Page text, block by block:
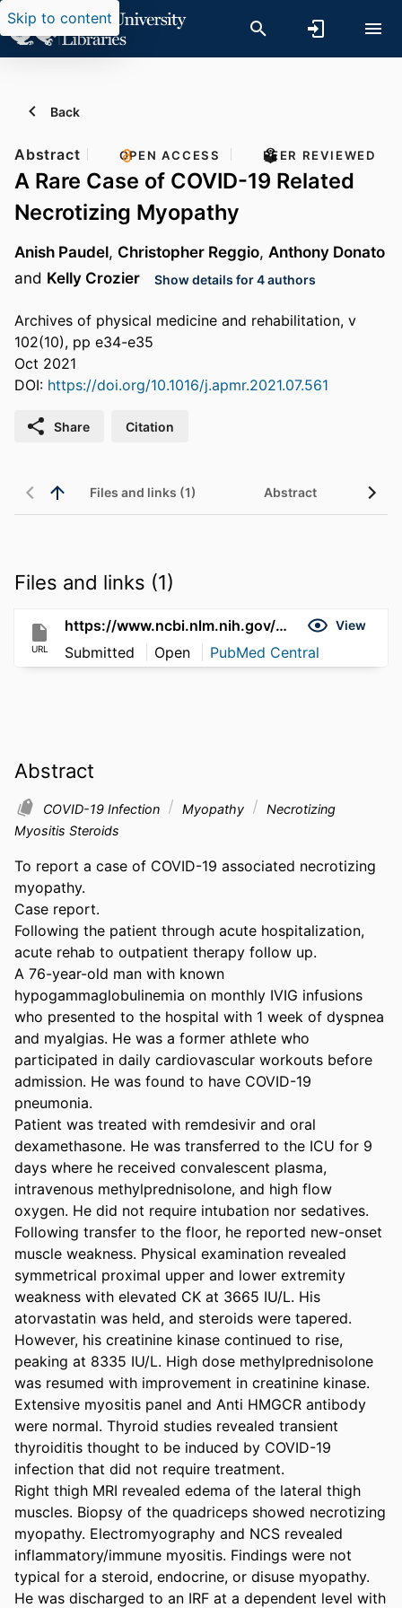
Skip to content
Back
Abstract OPEN ACCESS PEER REVIEWED
A Rare Case of COVID-19 Related
Necrotizing Myopathy
Anish Paudel, Christopher Reggio, Anthony Donato
and Kelly Crozier Show details for 4 authors
Archives of physical medicine and rehabilitation, v
102(10), pp e34-e35
Oct 2021
DOI: https://doi.org/10.1016/j.apmr.2021.07.561
Share Citation
Files and links (1) Abstract
Files and links (1)
URL
https://www.ncbi.nlm.nih.gov/pmc/articles/8474035 View
Submitted Open PubMed Central
Abstract
COVID-19 Infection Myopathy
Necrotizing
Myositis Steroids
To report a case of COVID-19 associated necrotizing
myopathy.
Case report.
Following the patient through acute hospitalization,
acute rehab to outpatient therapy follow up.
A 76-year-old man with known
hypogammaglobulinemia on monthly IVIG infusions
who presented to the hospital with 1 week of dyspnea
and myalgias. He was a former athlete who
participated in daily cardiovascular workouts before
admission. He was found to have COVID-19
pneumonia.
Patient was treated with remdesivir and oral
dexamethasone. He was transferred to the ICU for 9
days where he received convalescent plasma,
intravenous methylprednisolone, and high flow
oxygen. He did not require intubation nor sedatives.
Following transfer to the floor, he reported new-onset
muscle weakness. Physical examination revealed
symmetrical proximal upper and lower extremity
weakness with elevated CK at 3665 IU/L. His
atorvastatin was held, and steroids were tapered.
However, his creatinine kinase continued to rise,
peaking at 8335 IU/L. High dose methylprednisolone
was resumed with improvement in creatinine kinase.
Extensive myositis panel and Anti HMGCR antibody
were normal. Thyroid studies revealed transient
thyroiditis thought to be induced by COVID-19
infection that did not require treatment.
Right thigh MRI revealed edema of the lateral thigh
muscles. Biopsy of the quadriceps showed necrotizing
myopathy. Electromyography and NCS revealed
inflammatory/immune myositis. Findings were not
typical for a steroid, endocrine, or disuse myopathy.
He was discharged to an IRF at a dependent level with